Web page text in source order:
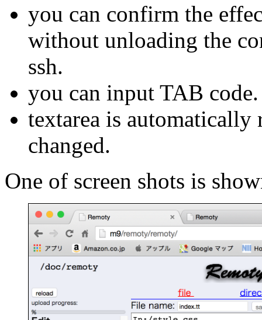
you can confirm the
without unloading the
ssh.
you can input TAB code.
textarea is automatically
changed.
One of screen shots is